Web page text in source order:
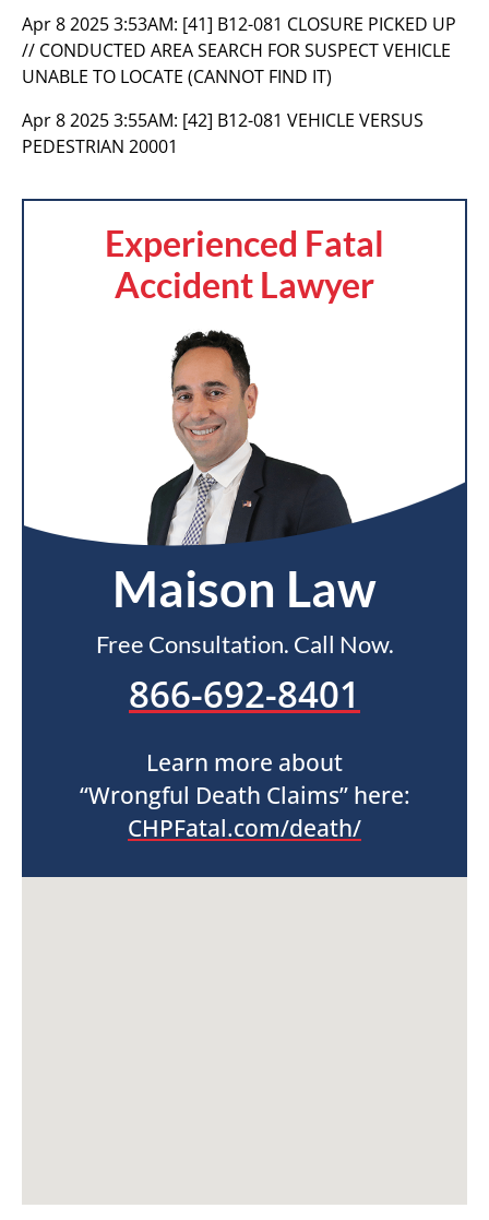
Apr 8 2025 3:53AM: [41] B12-081 CLOSURE PICKED UP
// CONDUCTED AREA SEARCH FOR SUSPECT VEHICLE
UNABLE TO LOCATE (CANNOT FIND IT)
Apr 8 2025 3:55AM: [42] B12-081 VEHICLE VERSUS
PEDESTRIAN 20001
Experienced Fatal
Accident Lawyer
Maison Law
Free Consultation. Call Now.
866-692-8401
Learn more about
“Wrongful Death Claims” here:
CHPFatal.com/death/